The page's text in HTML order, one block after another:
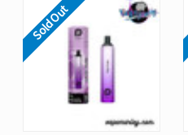
Sold Out